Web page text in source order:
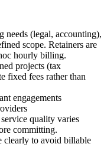
needs (legal, accounting),
scope. Retainers are
hourly billing.
projects (tax
fixed fees rather than
engagements
quality varies
committing.
clearly to avoid billable